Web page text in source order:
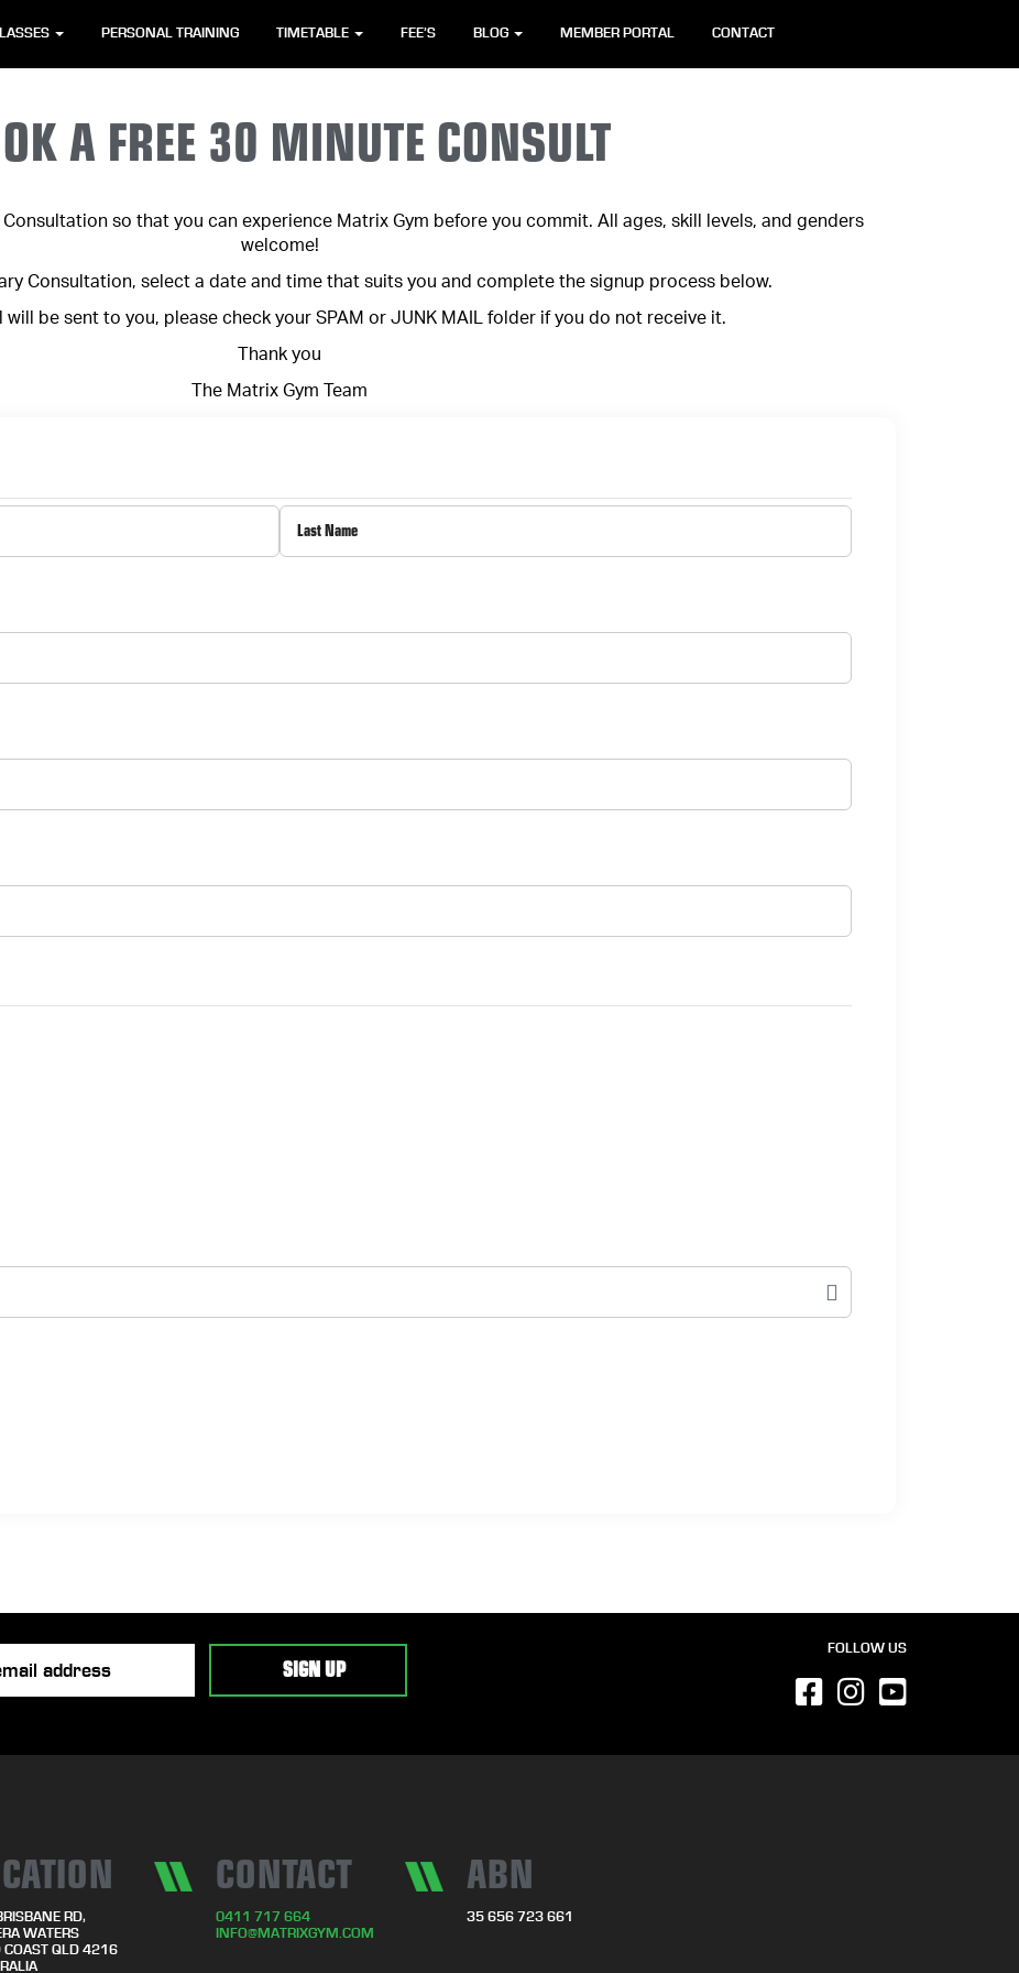
PERSONAL TRAINING TIMETABLE FEE’S BLOG MEMBER PORTAL CONTACT
A FREE 30 MINUTE CONSULT
so that you can experience Matrix Gym before you commit. All ages, skill levels, and genders
welcome!
Consultation, select a date and time that suits you and complete the signup process below.
be sent to you, please check your SPAM or JUNK MAIL folder if you do not receive it.
Thank you
The Matrix Gym Team
FOLLOW US
RD,
WATERS
COAST QLD 4216
CONTACT
0411 717 664
INFO@MATRIXGYM.COM
ABN
35 656 723 661